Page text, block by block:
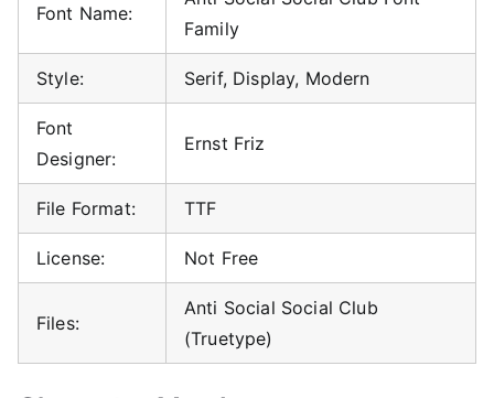
Font Name:
Family
Style: Serif, Display, Modern
Font
Designer:
Ernst Friz
File Format: TTF
License: Not Free
Files:
Anti Social Social Club
(Truetype)